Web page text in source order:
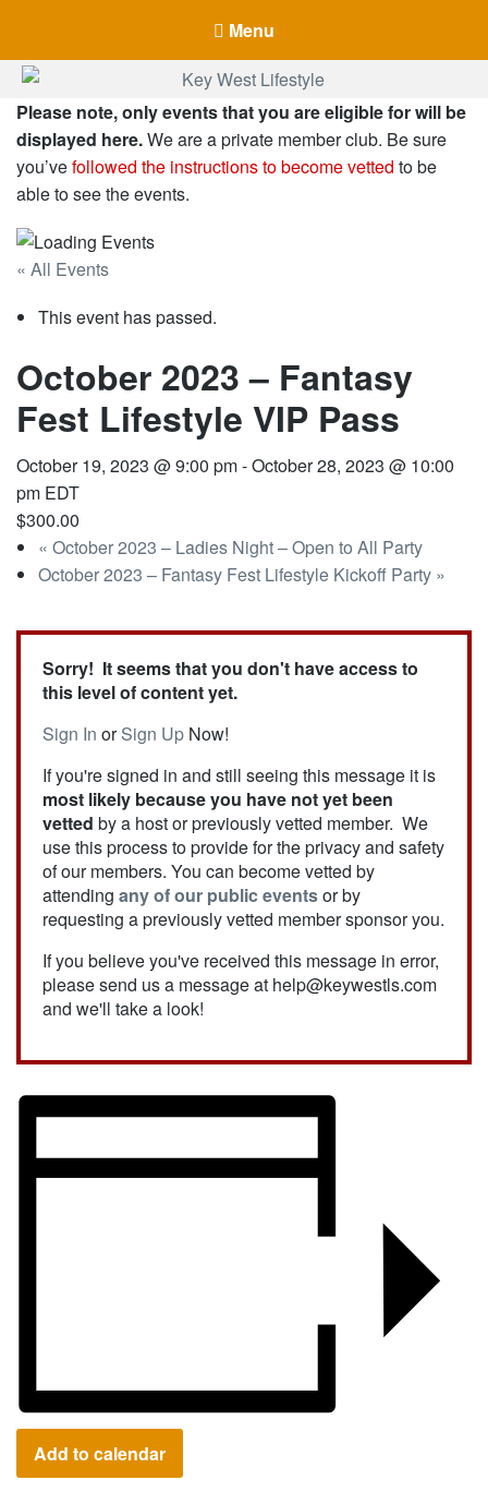
Menu
Key West Lifestyle
Making your adult trip to Key West even more memorable.
Please note, only events that you are eligible for will be
displayed here.We are a private member club. Be sure
you’vefollowed the instructions to become vetted to be
able to see the events.
« All Events
This event has passed.
October 2023 – Fantasy
Fest Lifestyle VIP Pass
October 19, 2023 @ 9:00 pm-October 28, 2023 @ 10:00
pm EDT
$300.00
« October 2023 – Ladies Night – Open to All Party
October 2023 – Fantasy Fest Lifestyle Kickoff Party »
Sorry! It seems that you don't have access to
this level of content yet.
Sign In orSign Up Now!
If you're signed in and still seeing this message it is
most likely because you have not yet been
vetted by a host or previously vetted member. We
use this process to provide for the privacy and safety
of our members. You can become vetted by
attending any of our public eventsor by
requesting a previously vetted member sponsor you.
If you believe you've received this message in error,
please send us a message at help@keywestls.com
and we'll take a look!
Add to calendar